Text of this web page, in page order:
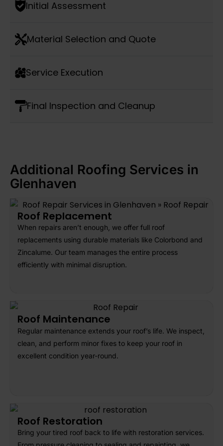
Initial Assessment
Material Selection and Quote
Service Execution
Final Inspection and Cleanup
Additional Roofing Services in
Glenhaven
Roof Replacement
When repairs aren’t enough, we offer full roof
replacements using durable materials like Colorbond and
Zincalume. Our team manages the entire process
efficiently with minimal disruption.
Roof Maintenance
Regular maintenance extends your roof’s life. We inspect,
clean, and perform minor fixes to keep your roof in
excellent condition year-round.
Roof Restoration
Bring your tired roof back to life with restoration services.